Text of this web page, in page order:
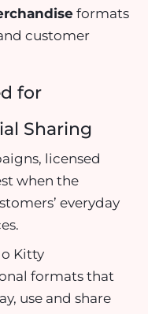
formats
customer
for
Sharing
licensed
when the
everyday
Kitty
formats that
use and share